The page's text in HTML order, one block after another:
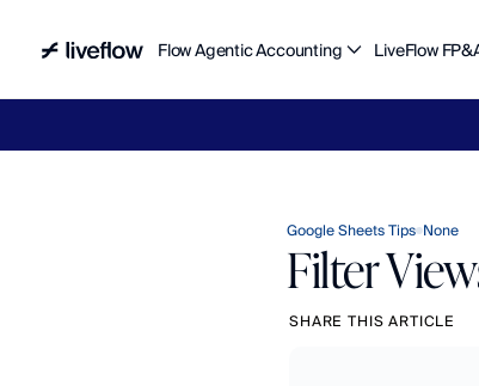
Flow Agentic Accounting LiveFlow
Google Sheets Tips None
Filter
SHARE THIS ARTICLE